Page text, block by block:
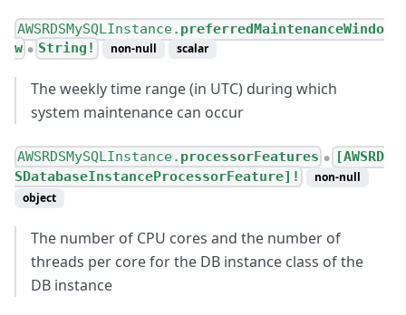
AWSRDSMySQLInstance. preferredMaintenanceWindo
w ● String! non-null scalar
The weekly time range (in UTC) during which
system maintenance can occur
AWSRDSMySQLInstance. processorFeatures ●
[AWSRD
SDatabaseInstanceProcessorFeature]!
non-null
object
The number of CPU cores and the number of
threads per core for the DB instance class of the
DB instance